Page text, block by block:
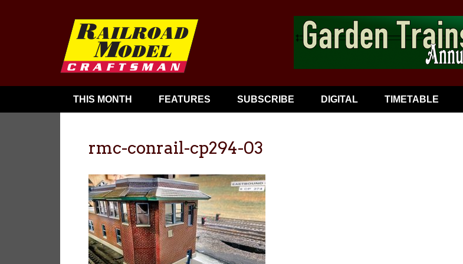
THIS MONTH FEATURES SUBSCRIBE DIGITAL TIMETABLE
rmc-conrail-cp294-03